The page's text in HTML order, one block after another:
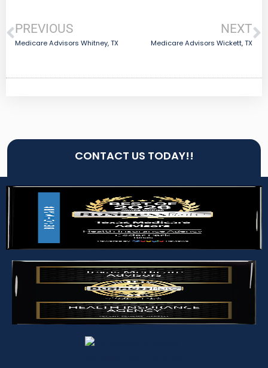
PREVIOUS
Medicare Advisors Whitney, TX
NEXT
Medicare Advisors Wickett, TX
CONTACT US TODAY!!